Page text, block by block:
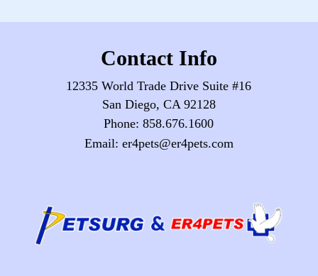
Contact Info
12335 World Trade Drive Suite #16
San Diego, CA 92128
Phone:858.676.1600
Email: er4pets@er4pets.com